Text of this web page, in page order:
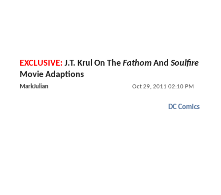
EXCLUSIVE: J.T. Krul On The Fathom And Soulfire
Movie Adaptions
MarkJulian Oct 29, 2011 02:10 PM
DC Comics